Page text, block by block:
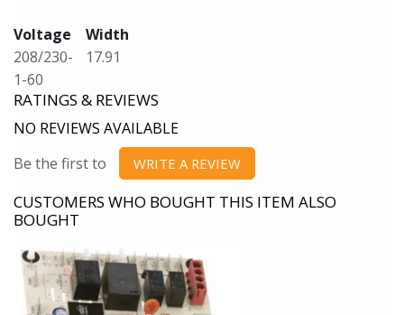
Voltage
208/230-
1-60
Width
17.91
RATINGS & REVIEWS
NO REVIEWS AVAILABLE
Be the first to
WRITE A REVIEW
CUSTOMERS WHO BOUGHT THIS ITEM ALSO
BOUGHT